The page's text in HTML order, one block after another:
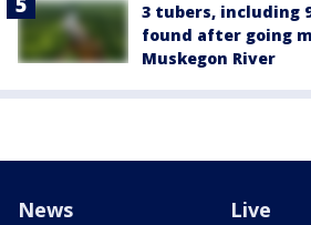
3 tubers, including
found after going
Muskegon River
News Live